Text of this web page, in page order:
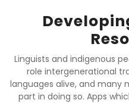
Linguists and indigenous
role intergenerational
languages alive, and many
part in doing so. Apps